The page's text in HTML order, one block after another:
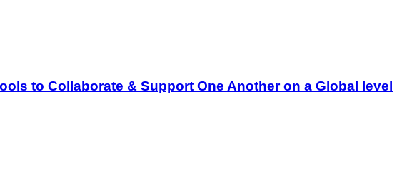
to Collaborate & Support One Another on a Global level